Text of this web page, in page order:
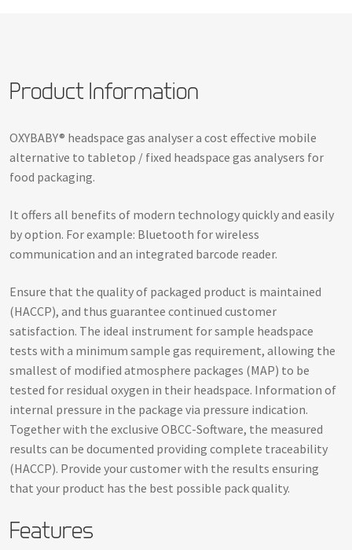
Product Information
OXYBABY® headspace gas analyser a cost effective mobile
alternative to tabletop / fixed headspace gas analysers for
food packaging.
It offers all benefits of modern technology quickly and easily
by option. For example: Bluetooth for wireless
communication and an integrated barcode reader.
Ensure that the quality of packaged product is maintained
(HACCP), and thus guarantee continued customer
satisfaction. The ideal instrument for sample headspace
tests with a minimum sample gas requirement, allowing the
smallest of modified atmosphere packages (MAP) to be
tested for residual oxygen in their headspace. Information of
internal pressure in the package via pressure indication.
Together with the exclusive OBCC-Software, the measured
results can be documented providing complete traceability
(HACCP). Provide your customer with the results ensuring
that your product has the best possible pack quality.
Features